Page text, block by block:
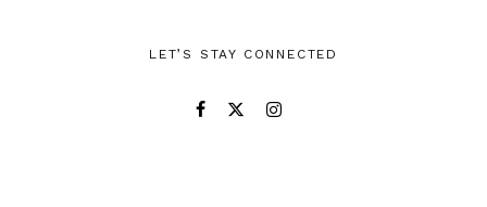
LET’S STAY CONNECTED